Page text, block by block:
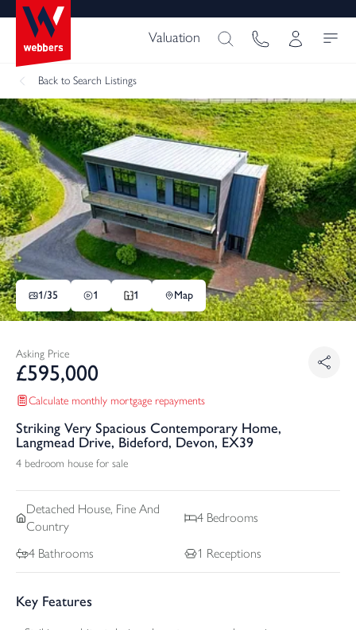
Valuation
Back to Search Listings
1/35 1 1 Map
Asking Price
£595,000
Calculate monthly mortgage repayments
Striking Very Spacious Contemporary Home,
Langmead Drive, Bideford, Devon, EX39
4 bedroom house for sale
Detached House, Fine And
Country
4 Bedrooms
4 Bathrooms 1 Receptions
Key Features